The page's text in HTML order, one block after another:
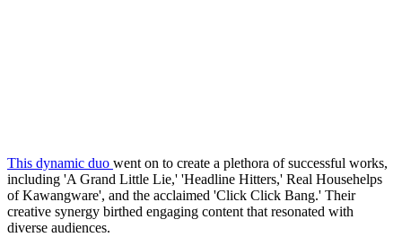
This dynamic duo went on to create a plethora of successful works,
including 'A Grand Little Lie,' 'Headline Hitters,' Real Househelps
of Kawangware', and the acclaimed 'Click Click Bang.' Their
creative synergy birthed engaging content that resonated with
diverse audiences.